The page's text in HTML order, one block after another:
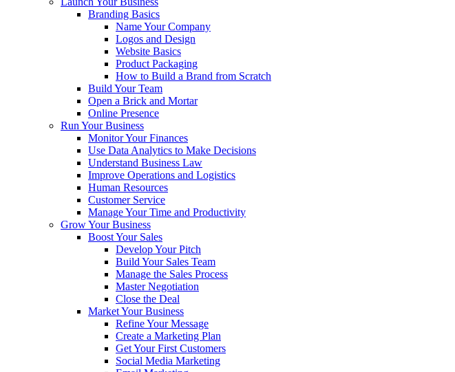
Branding Basics
Name Your Company
Logos and Design
Website Basics
Product Packaging
How to Build a Brand from Scratch
Build Your Team
Open a Brick and Mortar
Online Presence
Run Your Business
Monitor Your Finances
Use Data Analytics to Make Decisions
Understand Business Law
Improve Operations and Logistics
Human Resources
Customer Service
Manage Your Time and Productivity
Grow Your Business
Boost Your Sales
Develop Your Pitch
Build Your Sales Team
Manage the Sales Process
Master Negotiation
Close the Deal
Market Your Business
Refine Your Message
Create a Marketing Plan
Get Your First Customers
Social Media Marketing